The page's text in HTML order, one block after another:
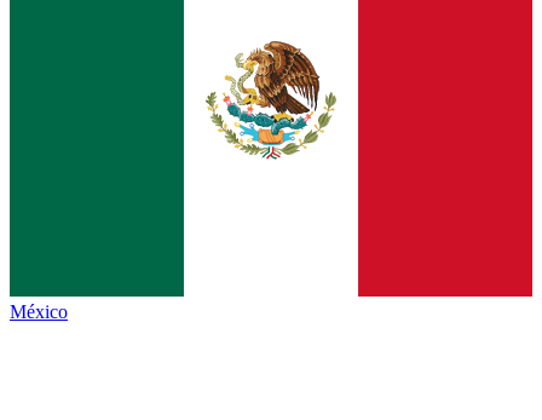
México